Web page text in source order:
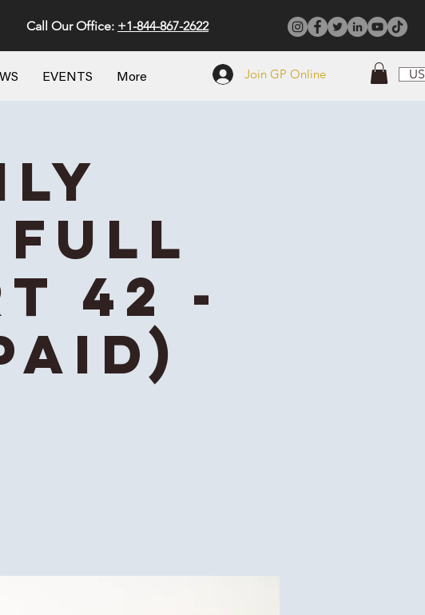
Call Our Office: +1-844-867-2622
EVENTS More Join GP Online
Full
42 -